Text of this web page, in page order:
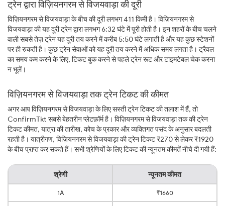
ट्रेन द्वारा विज़ियनगरम से विजयवाड़ा की दूरी
विज़ियनगरम से विजयवाड़ा के बीच की दूरी लगभग 411 किमी है। विज़ियनगरम से
विजयवाड़ा की यह दूरी ट्रेन द्वारा लगभग 6:32 घंटे में पूरी होती है। इन शहरों के बीच चलने
वाली सबसे तेज़ ट्रेन यह दूरी तय करने में करीब 5:50 घंटे लगाती है और यह कुछ स्टेशनों
पर ही रुकती है। कुछ ट्रेन सेवाओं को यह दूरी तय करने में अधिक समय लगता है। ट्रैवल
का समय कम करने के लिए, टिकट बुक करने से पहले ट्रेन रूट और टाइमटेबल चेक करना
न भूलें।
विज़ियनगरम से विजयवाड़ा तक ट्रेन टिकट की कीमत
अगर आप विज़ियनगरम से विजयवाड़ा के लिए सस्ती ट्रेन टिकट की तलाश में हैं, तो
ConfirmTkt सबसे बेहतरीन प्लेटफ़ॉर्म है। विज़ियनगरम से विजयवाड़ा तक की ट्रेन
टिकट कीमत, यात्रा की तारीख, कोच के प्रकार और व्यक्तिगत पसंद के अनुसार बदलती
रहती है। यात्रीगण, विज़ियनगरम से विजयवाड़ा की ट्रेन टिकट ₹270 से लेकर ₹1920
के बीच प्राप्त कर सकते हैं। सभी श्रेणियों के लिए टिकट की न्यूनतम कीमतें नीचे दी गयी हैं:
श्रेणी न्यूनतम कीमत
1A ₹1660